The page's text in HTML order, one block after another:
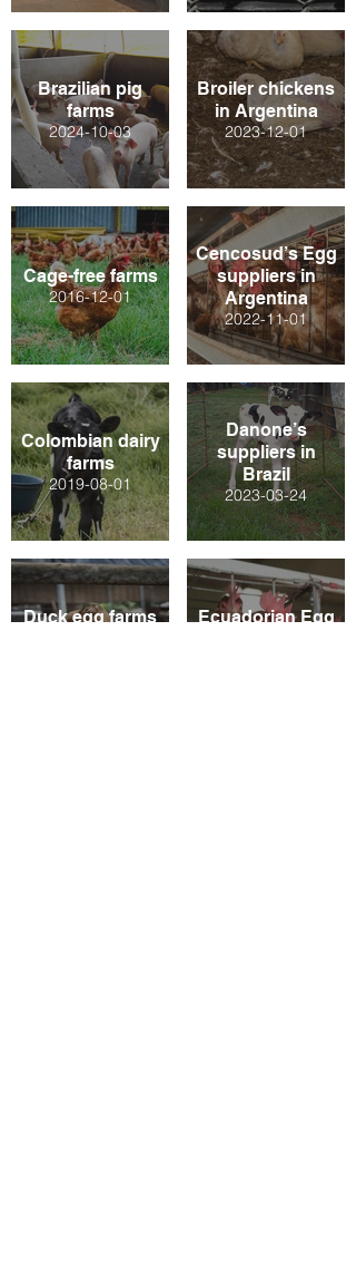
Brazilian pig
farms
2024-10-03
Broiler chickens
in Argentina
2023-12-01
Cage-free farms
2016-12-01
Cencosud’s Egg
suppliers in
Argentina
2022-11-01
Colombian dairy
farms
2019-08-01
Danone’s
suppliers in
Brazil
2023-03-24
Duck egg farms
Ecuadorian Egg